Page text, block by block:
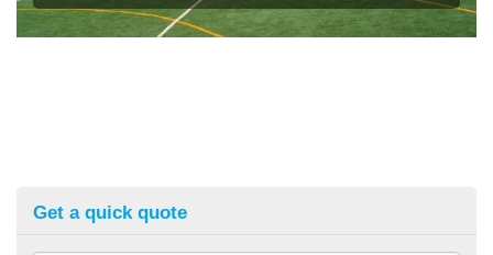
Get a quick quote